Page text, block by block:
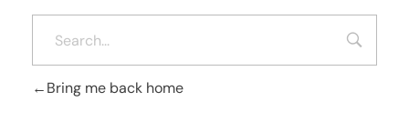
Bring me back home